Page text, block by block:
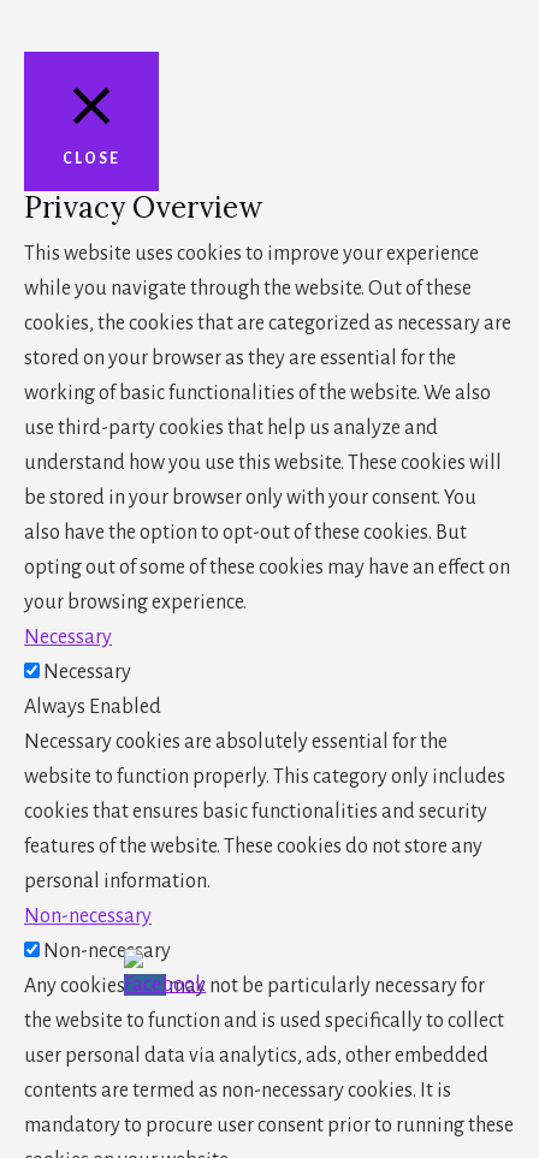
CLOSE
Privacy Overview
This website uses cookies to improve your experience
while you navigate through the website. Out of these
cookies, the cookies that are categorized as necessary are
stored on your browser as they are essential for the
working of basic functionalities of the website. We also
use third-party cookies that help us analyze and
understand how you use this website. These cookies will
be stored in your browser only with your consent. You
also have the option to opt-out of these cookies. But
opting out of some of these cookies may have an effect on
your browsing experience.
Necessary
Necessary
Always Enabled
Necessary cookies are absolutely essential for the
website to function properly. This category only includes
cookies that ensures basic functionalities and security
features of the website. These cookies do not store any
personal information.
Non-necessary
Non-necessary
Any cookies that may not be particularly necessary for
the website to function and is used specifically to collect
user personal data via analytics, ads, other embedded
contents are termed as non-necessary cookies. It is
mandatory to procure user consent prior to running these